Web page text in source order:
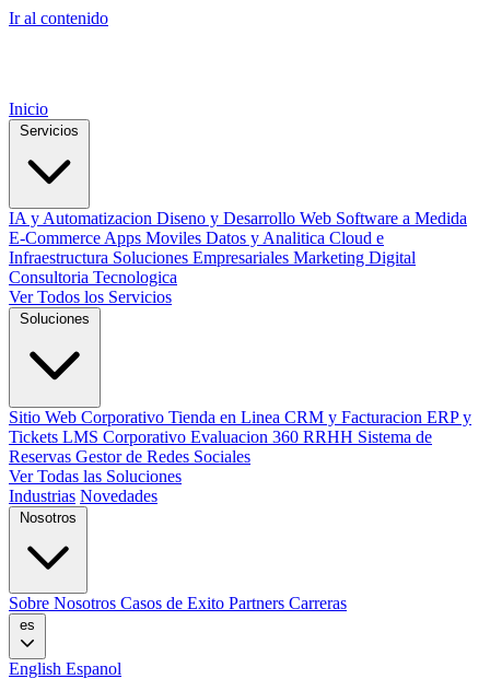
Ir al contenido
Inicio
IA y Automatizacion Diseno y Desarrollo Web Software a Medida
E-Commerce Apps Moviles Datos y Analitica Cloud e
Infraestructura Soluciones Empresariales Marketing Digital
Consultoria Tecnologica
Ver Todos los Servicios
Sitio Web Corporativo Tienda en Linea CRM y Facturacion ERP y
Tickets LMS Corporativo Evaluacion 360 RRHH Sistema de
Reservas Gestor de Redes Sociales
Ver Todas las Soluciones
Industrias Novedades
Sobre Nosotros Casos de Exito Partners Carreras
English Espanol